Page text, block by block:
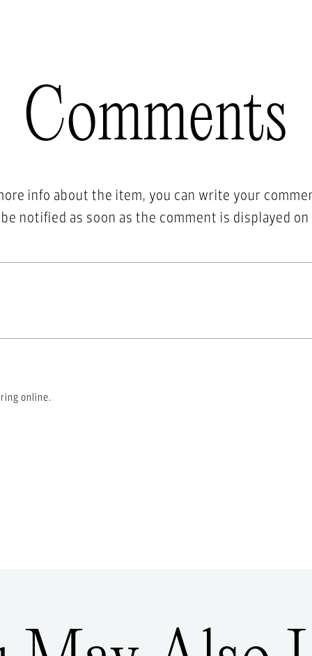
Comments
info about the item, you can write your
notified as soon as the comment is displayed
online.